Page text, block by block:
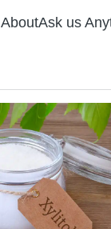
AboutAsk us